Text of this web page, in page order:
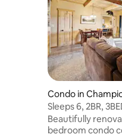
Condo in
Sleeps 6, 2BR,
Hot Tub
Beautifully
bedroom condo